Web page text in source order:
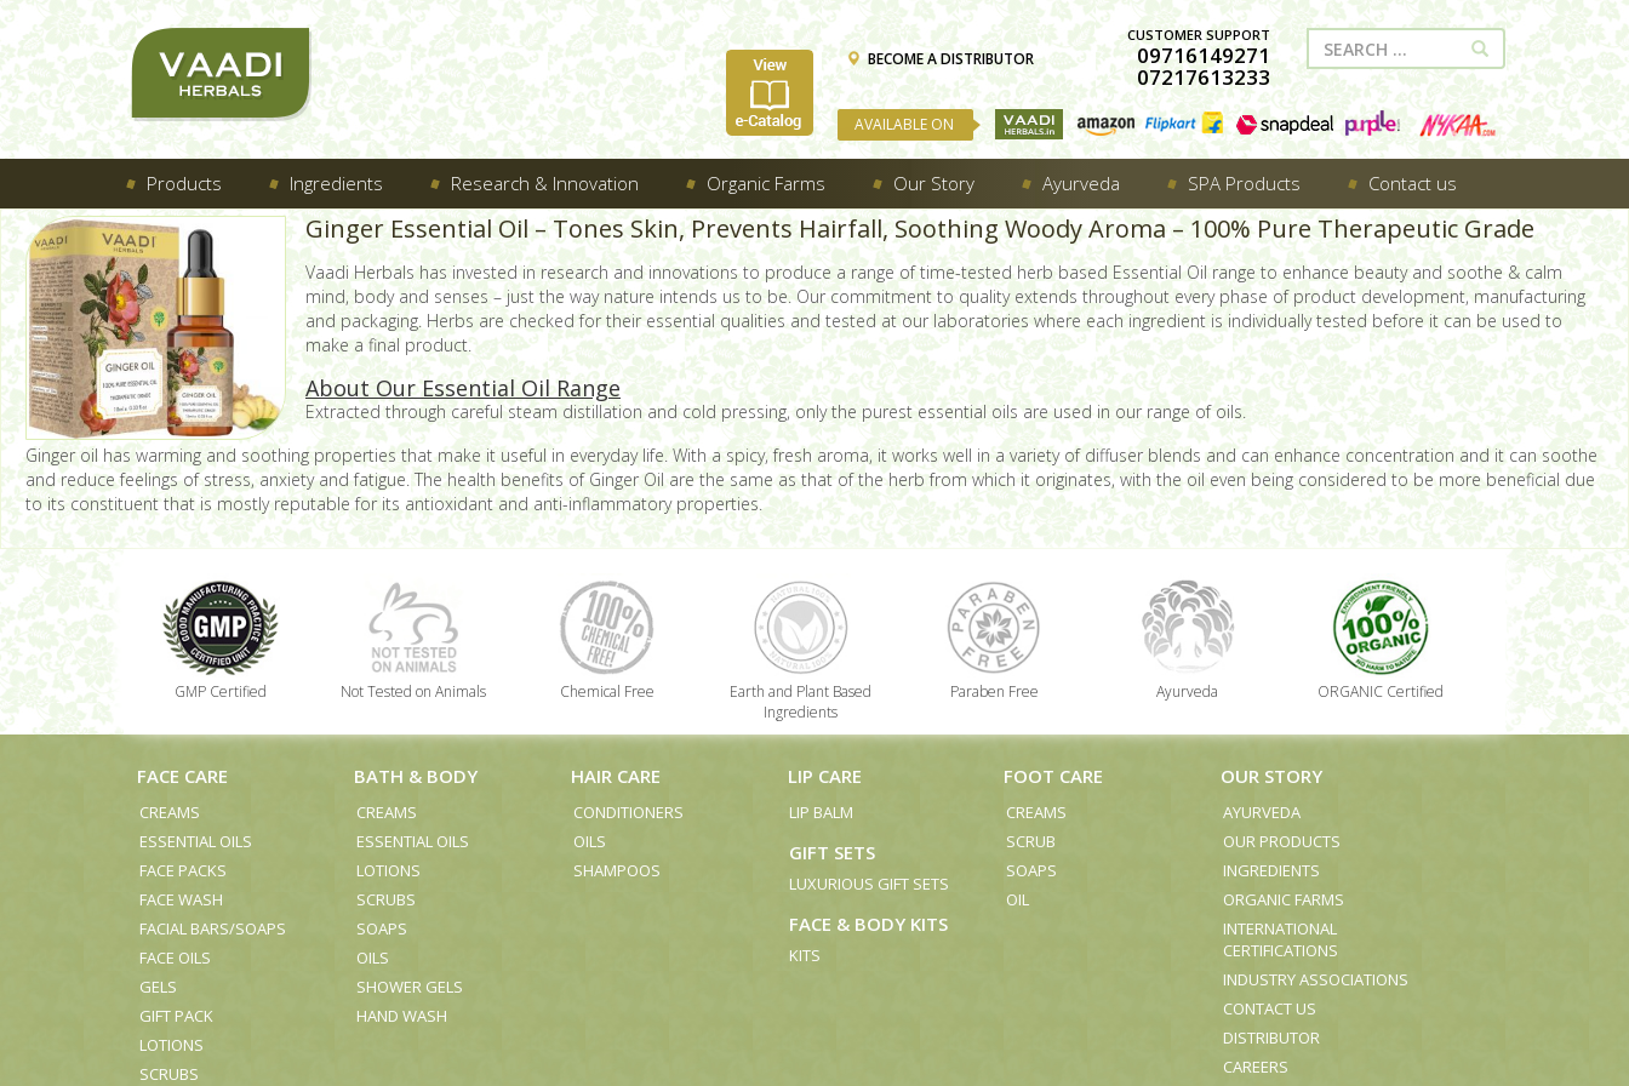
BECOME A DISTRIBUTOR
CUSTOMER SUPPORT
09716149271
07217613233
AVAILABLE ON
Products Ingredients Research & Innovation Organic Farms Our Story Ayurveda SPA Products Contact us
Ginger Essential Oil – Tones Skin, Prevents Hairfall, Soothing Woody Aroma – 100% Pure Therapeutic Grade
Vaadi Herbals has invested in research and innovations to produce a range of time-tested herb based Essential Oil range to enhance beauty and soothe & calm
mind, body and senses – just the way nature intends us to be. Our commitment to quality extends throughout every phase of product development, manufacturing
and packaging. Herbs are checked for their essential qualities and tested at our laboratories where each ingredient is individually tested before it can be used to
make a final product.
About Our Essential Oil Range
Extracted through careful steam distillation and cold pressing, only the purest essential oils are used in our range of oils.
Ginger oil has warming and soothing properties that make it useful in everyday life. With a spicy, fresh aroma, it works well in a variety of diffuser blends and can enhance concentration and it can soothe
and reduce feelings of stress, anxiety and fatigue. The health benefits of Ginger Oil are the same as that of the herb from which it originates, with the oil even being considered to be more beneficial due
to its constituent that is mostly reputable for its antioxidant and anti-inflammatory properties.
GMP Certified Not Tested on Animals Chemical Free
Earth and Plant Based
Ingredients
Paraben Free Ayurveda ORGANIC Certified
FACE CARE
CREAMS
ESSENTIAL OILS
FACE PACKS
FACE WASH
FACIAL BARS/SOAPS
FACE OILS
GELS
GIFT PACK
LOTIONS
SCRUBS
BATH & BODY
CREAMS
ESSENTIAL OILS
LOTIONS
SCRUBS
SOAPS
OILS
SHOWER GELS
HAND WASH
HAIR CARE
CONDITIONERS
OILS
SHAMPOOS
LIP CARE
LIP BALM
GIFT SETS
LUXURIOUS GIFT SETS
FACE & BODY KITS
KITS
FOOT CARE
CREAMS
SCRUB
SOAPS
OIL
OUR STORY
AYURVEDA
OUR PRODUCTS
INGREDIENTS
ORGANIC FARMS
INTERNATIONAL
CERTIFICATIONS
INDUSTRY ASSOCIATIONS
CONTACT US
DISTRIBUTOR
CAREERS